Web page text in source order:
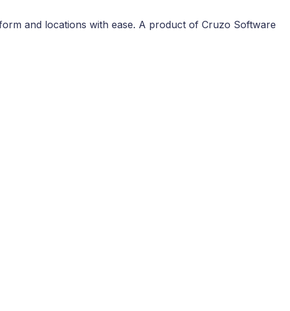
and locations with ease. A product of Cruzo Software